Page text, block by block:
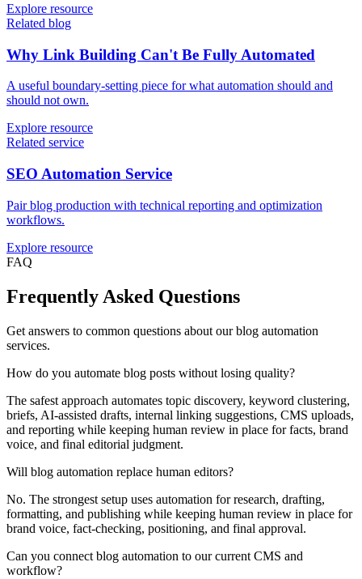
Explore resource
Related blog
Why Link Building Can't Be Fully Automated
A useful boundary-setting piece for what automation should and
should not own.
Explore resource
Related service
SEO Automation Service
Pair blog production with technical reporting and optimization
workflows.
Explore resource
FAQ
Frequently Asked Questions
Get answers to common questions about our blog automation
services.
How do you automate blog posts without losing quality?
The safest approach automates topic discovery, keyword clustering,
briefs, AI-assisted drafts, internal linking suggestions, CMS uploads,
and reporting while keeping human review in place for facts, brand
voice, and final editorial judgment.
Will blog automation replace human editors?
No. The strongest setup uses automation for research, drafting,
formatting, and publishing while keeping human review in place for
brand voice, fact-checking, positioning, and final approval.
Can you connect blog automation to our current CMS and
workflow?